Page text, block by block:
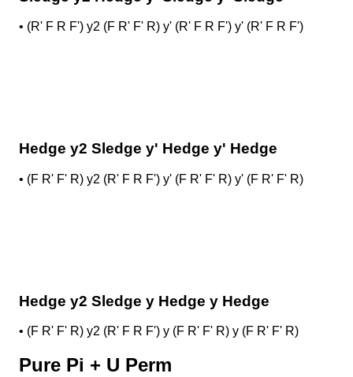
• (R' F R F') y2 (F R' F' R) y' (R' F R F') y' (R' F R F')
Hedge y2 Sledge y' Hedge y' Hedge
• (F R' F' R) y2 (R' F R F') y' (F R' F' R) y' (F R' F' R)
Hedge y2 Sledge y Hedge y Hedge
• (F R' F' R) y2 (R' F R F') y (F R' F' R) y (F R' F' R)
Pure Pi + U Perm